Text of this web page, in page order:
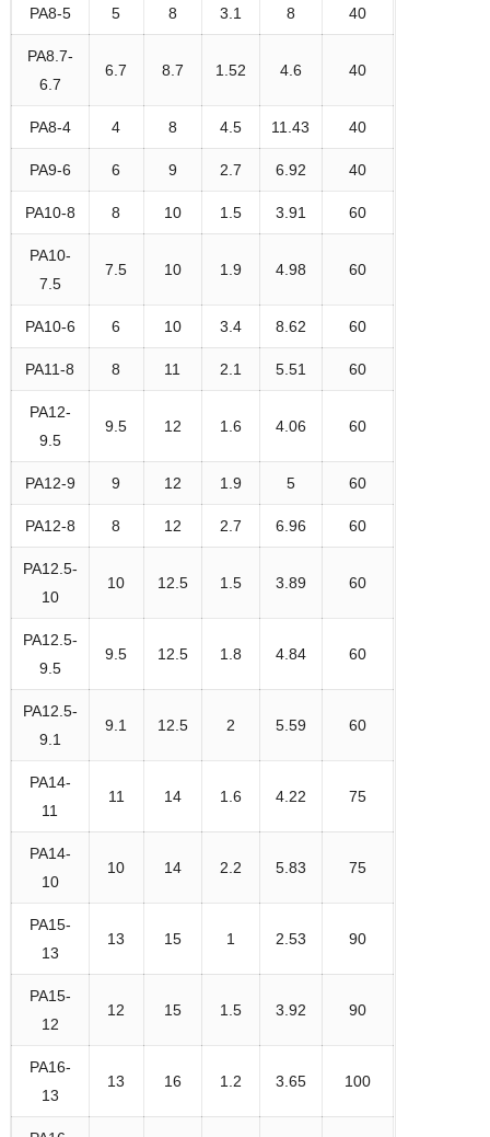
PA8-5 5 8 3.1 8 40
PA8.7-
6.7
6.7 8.7 1.52 4.6 40
PA8-4 4 8 4.5 11.43 40
PA9-6 6 9 2.7 6.92 40
PA10-8 8 10 1.5 3.91 60
PA10-
7.5
7.5 10 1.9 4.98 60
PA10-6 6 10 3.4 8.62 60
PA11-8 8 11 2.1 5.51 60
PA12-
9.5
9.5 12 1.6 4.06 60
PA12-9 9 12 1.9 5 60
PA12-8 8 12 2.7 6.96 60
PA12.5-
10
10 12.5 1.5 3.89 60
PA12.5-
9.5
9.5 12.5 1.8 4.84 60
PA12.5-
9.1
9.1 12.5 2 5.59 60
PA14-
11
11 14 1.6 4.22 75
PA14-
10
10 14 2.2 5.83 75
PA15-
13
13 15 1 2.53 90
PA15-
12
12 15 1.5 3.92 90
PA16-
13
13 16 1.2 3.65 100